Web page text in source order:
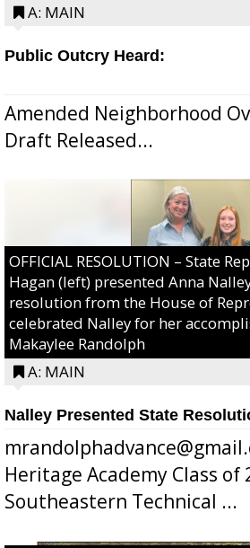
A: MAIN
Public Outcry Heard:
Amended Neighborhood
Draft Released...
OFFICIAL RESOLUTION – State
Hagan (left) presented Anna
resolution from the House of
celebrated Nalley for her
Makaylee Randolph
A: MAIN
Nalley Presented State
Heritage Academy Class of
Southeastern Technical ...